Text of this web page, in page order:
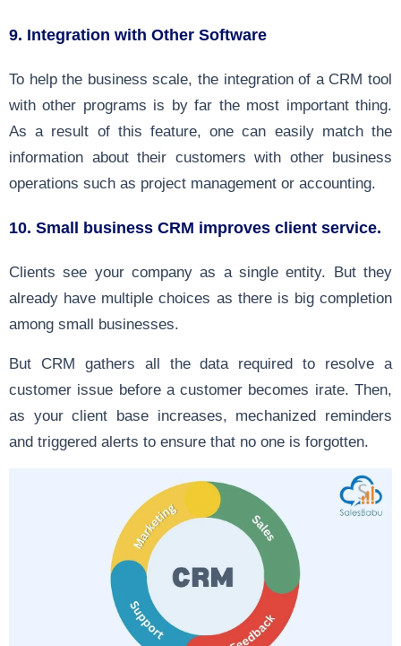
9. Integration with Other Software
To help the business scale, the integration of a CRM tool
with other programs is by far the most important thing.
As a result of this feature, one can easily match the
information about their customers with other business
operations such as project management or accounting.
10. Small business CRM improves client service.
Clients see your company as a single entity. But they
already have multiple choices as there is big completion
among small businesses.
But CRM gathers all the data required to resolve a
customer issue before a customer becomes irate. Then,
as your client base increases, mechanized reminders
and triggered alerts to ensure that no one is forgotten.